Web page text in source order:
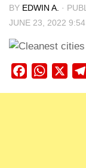
BY EDWIN A. ·
JUNE 23, 2022 9:54
FacebookWhatsApp